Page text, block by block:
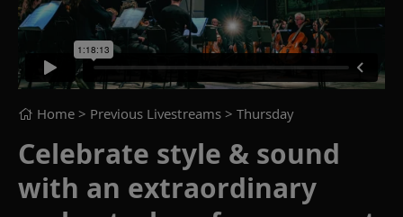
Home > Previous Livestreams > Thursday
Celebrate style & sound
with an extraordinary